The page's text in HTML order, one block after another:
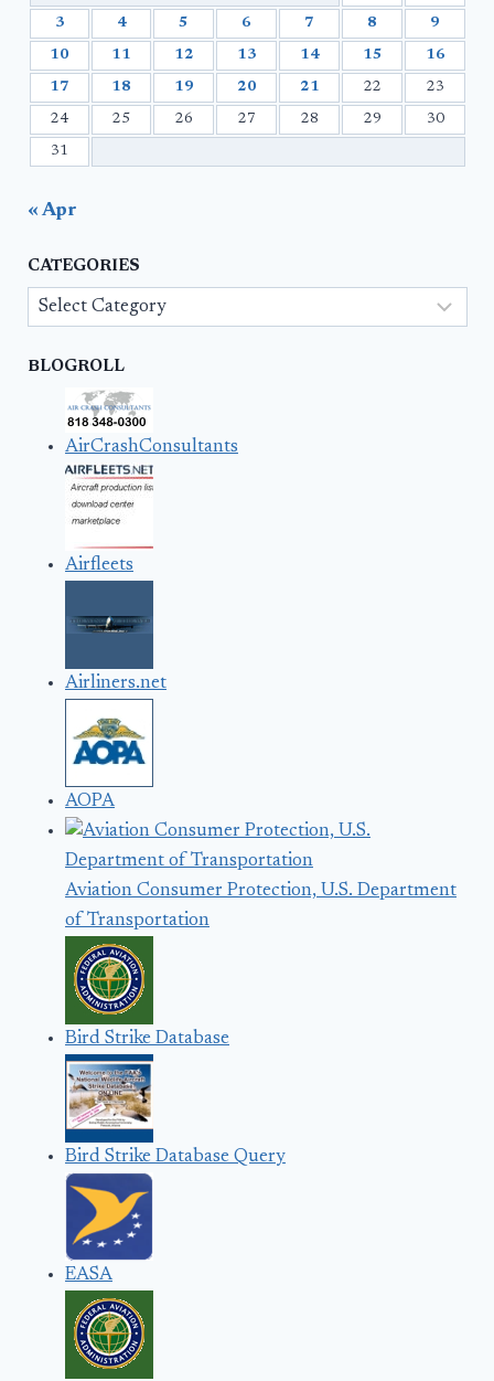
3 4 5 6 7 8 9
10 11 12 13 14 15 16
17 18 19 20 21 22 23
24 25 26 27 28 29 30
31
« Apr
CATEGORIES
Categories
BLOGROLL
AirCrashConsultants
Airfleets
Airliners.net
AOPA
Aviation Consumer Protection, U.S. Department
of Transportation
Bird Strike Database
Bird Strike Database Query
EASA